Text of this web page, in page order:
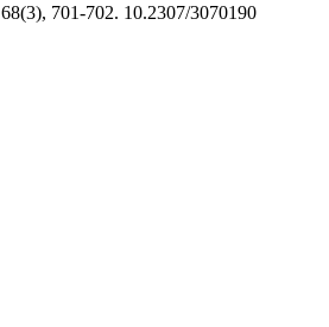
68(3), 701-702. 10.2307/3070190